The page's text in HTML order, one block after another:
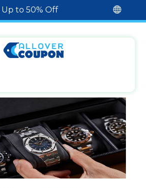
Up to 50% Off